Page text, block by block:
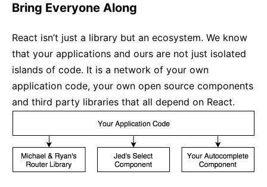
Bring Everyone Along
React isn’t just a library but an ecosystem. We know
that your applications and ours are not just isolated
islands of code. It is a network of your own
application code, your own open source components
and third party libraries that all depend on React.